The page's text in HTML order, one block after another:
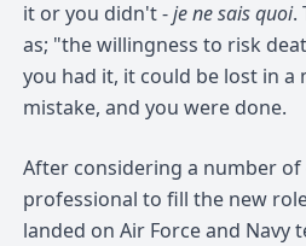
it or you didn't -je ne sais quoi.
as; "the willingness to risk
you had it, it could be lost in a
mistake, and you were done.
After considering a number
professional to fill the new
landed on Air Force and Navy